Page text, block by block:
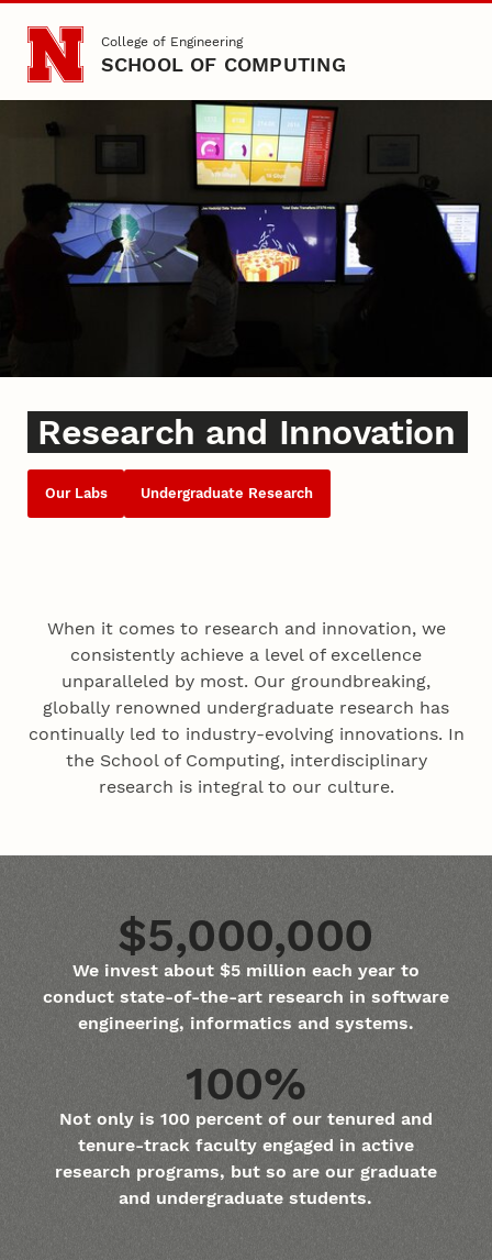
Skip to main content
College of Engineering
SCHOOL OF COMPUTING
Research and Innovation
Research and Innovation
Our Labs Undergraduate Research
When it comes to research and innovation, we
consistently achieve a level of excellence
unparalleled by most. Our groundbreaking,
globally renowned undergraduate research has
continually led to industry-evolving innovations. In
the School of Computing, interdisciplinary
research is integral to our culture.
$5,000,000
We invest about $5 million each year to
conduct state-of-the-art research in software
engineering, informatics and systems.
100%
Not only is 100 percent of our tenured and
tenure-track faculty engaged in active
research programs, but so are our graduate
and undergraduate students.